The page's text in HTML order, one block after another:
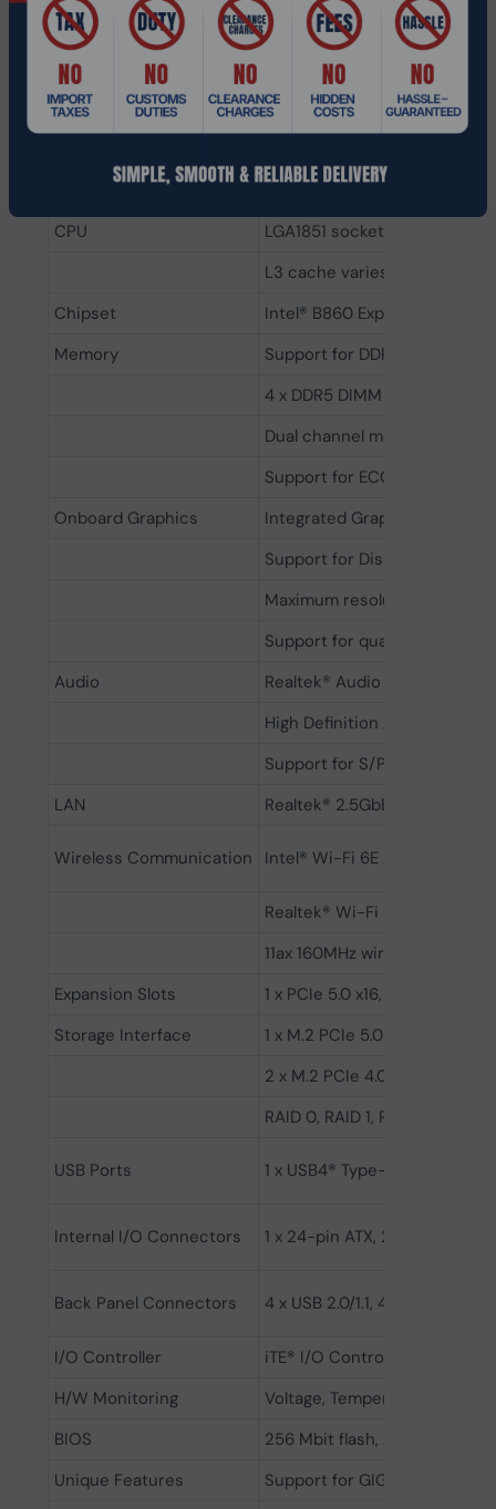
Realtek HD Audio 7.1-channel
for immersive sound.
24-pin ATX and 8-pin CPU
power connectors for stable
power delivery.
Specifications
CPU
LGA1851 socket: Support
L3 cache varies with CPU
Chipset
Intel® B860 Express Chipset
Memory
Support for DDR5
4 x DDR5 DIMM sockets, up
Dual channel memory
Support for ECC & non-ECC
Onboard Graphics
Integrated Graphics
Support for DisplayPort 2.1
Maximum resolution:
Support for quad-display
Audio
Realtek® Audio CODEC
High Definition Audio, 2/4/
Support for S/PDIF Out
LAN
Realtek® 2.5GbE LAN chip
Wireless Communication Intel® Wi-Fi 6E AX211 (PCB
Realtek® Wi-Fi 6E RTL8852CE
11ax 160MHz wireless
Expansion Slots
1 x PCIe 5.0 x16, 1 x PCIe 4.0 x4
Storage Interface
1 x M.2 PCIe 5.0 x4/x2 SSD
2 x M.2 PCIe 4.0 x4/x2 SSD
RAID 0, RAID 1, RAID 5, RAID
USB Ports 1 x USB4® Type-C®, 1 x USB
Internal I/O Connectors 1 x 24-pin ATX, 2 x 8-pin ATX
Back Panel Connectors 4 x USB 2.0/1.1, 4 x USB 3.2
I/O Controller
iTE® I/O Controller Chip
H/W Monitoring
Voltage, Temperature, Fan
BIOS
256 Mbit flash, AMI UEFI BIOS
Unique Features
Support for GIGABYTE